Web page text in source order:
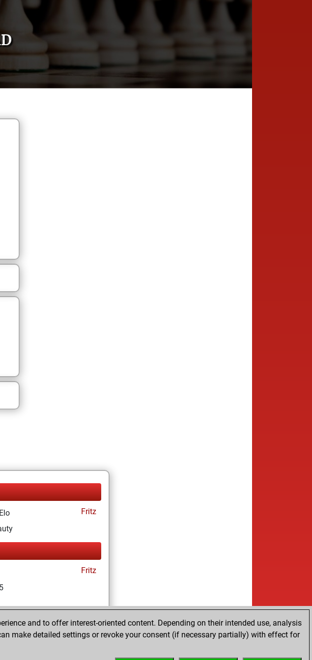
Fritz
Fritz
and to offer interest-oriented content. Depending on their intended use, analysis
make detailed settings or revoke your consent (if necessary partially) with effect for